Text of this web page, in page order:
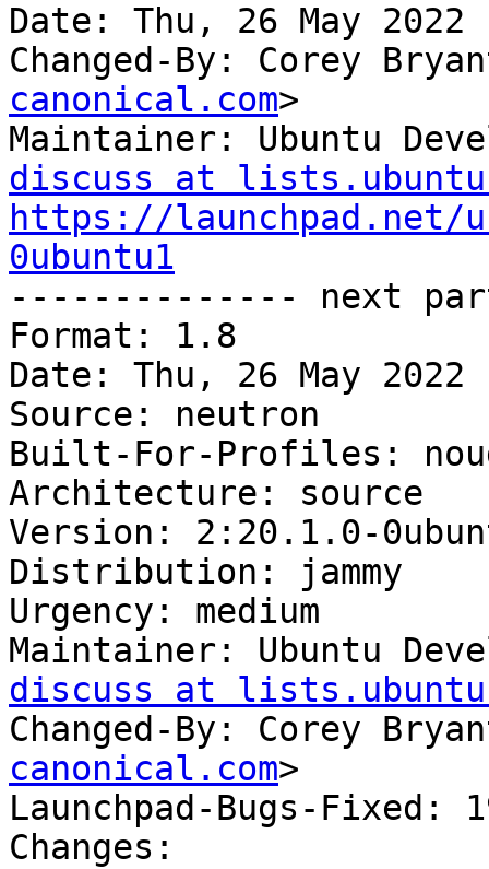
Date: Thu, 26 May 2022
Changed-By: Corey
canonical.com>
Maintainer: Ubuntu
discuss at
https://launchpad.net/
0ubuntu1
-------------- next
Format: 1.8
Date: Thu, 26 May 2022
Source: neutron
Built-For-Profiles:
Architecture: source
Version: 2:20.1.0-
Distribution: jammy
Urgency: medium
Maintainer: Ubuntu
discuss at
Changed-By: Corey
canonical.com>
Launchpad-Bugs-Fixed:
Changes: